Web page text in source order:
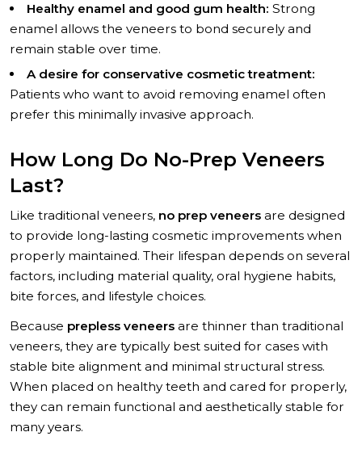
Healthy enamel and good gum health: Strong
enamel allows the veneers to bond securely and
remain stable over time.
A desire for conservative cosmetic treatment:
Patients who want to avoid removing enamel often
prefer this minimally invasive approach.
How Long Do No-Prep Veneers
Last?
Like traditional veneers, no prep veneers are designed
to provide long-lasting cosmetic improvements when
properly maintained. Their lifespan depends on several
factors, including material quality, oral hygiene habits,
bite forces, and lifestyle choices.
Because prepless veneers are thinner than traditional
veneers, they are typically best suited for cases with
stable bite alignment and minimal structural stress.
When placed on healthy teeth and cared for properly,
they can remain functional and aesthetically stable for
many years.